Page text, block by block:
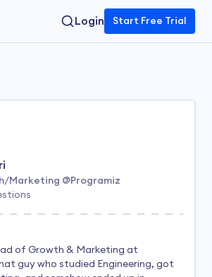
Login Start Free Trial
Marketing @Programiz
of Growth & Marketing at
guy who studied Engineering, got